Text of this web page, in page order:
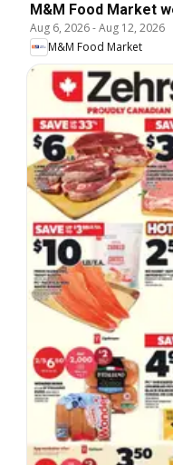
M&M Food Market
Aug 6, 2026-Aug 12, 2026
M&M Food Market